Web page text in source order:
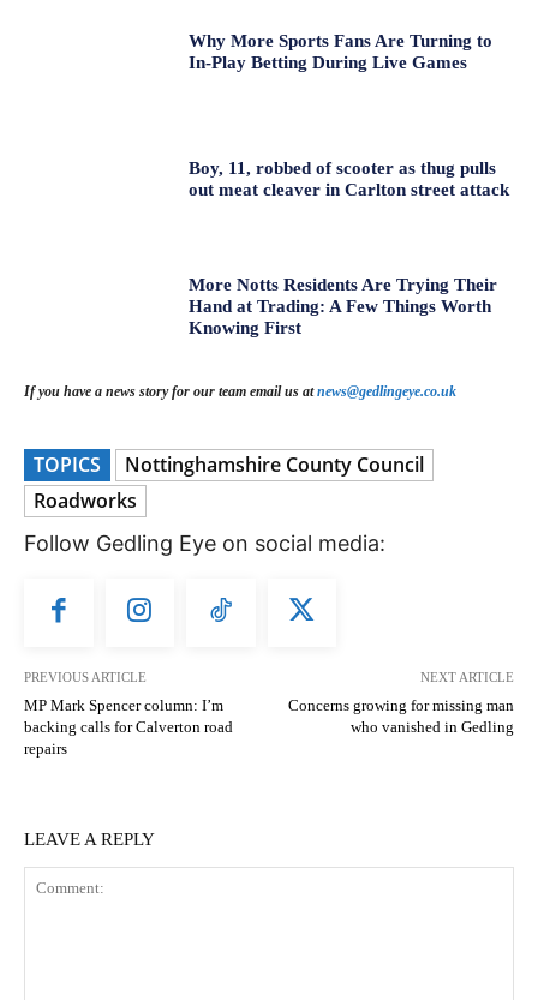
Why More Sports Fans Are Turning to
In-Play Betting During Live Games
Boy, 11, robbed of scooter as thug pulls
out meat cleaver in Carlton street attack
More Notts Residents Are Trying Their
Hand at Trading: A Few Things Worth
Knowing First
If you have a news story for our team email us atnews@gedlingeye.co.uk
TOPICS
Nottinghamshire County Council
Roadworks
Follow Gedling Eye on social media:
PREVIOUS ARTICLE
MP Mark Spencer column: I’m
backing calls for Calverton road
repairs
NEXT ARTICLE
Concerns growing for missing man
who vanished in Gedling
LEAVE A REPLY